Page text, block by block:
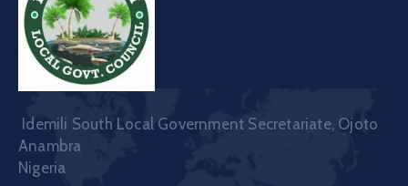
Idemili South Local Government Secretariate, Ojoto
Anambra
Nigeria